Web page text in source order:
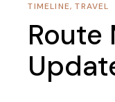
TIMELINE,TRAVEL
Route